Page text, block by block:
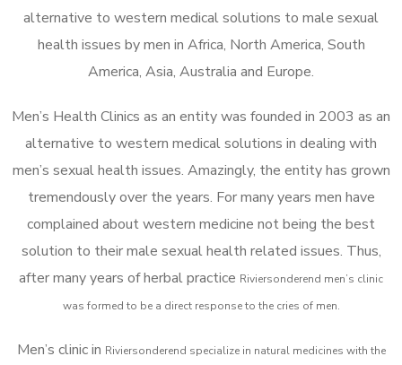
alternative to western medical solutions to male sexual
health issues by men in Africa, North America, South
America, Asia, Australia and Europe.
Men’s Health Clinics as an entity was founded in 2003 as an
alternative to western medical solutions in dealing with
men’s sexual health issues. Amazingly, the entity has grown
tremendously over the years. For many years men have
complained about western medicine not being the best
solution to their male sexual health related issues. Thus,
after many years of herbal practice Riviersonderend men’s clinic
was formed to be a direct response to the cries of men.
Men’s clinic in Riviersonderend specialize in natural medicines with the